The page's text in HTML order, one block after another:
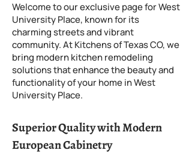
Welcome to our exclusive page for West
University Place, known for its
charming streets and vibrant
community. At Kitchens of Texas CO, we
bring modern kitchen remodeling
solutions that enhance the beauty and
functionality of your home in West
University Place.
Superior Quality with Modern
European Cabinetry